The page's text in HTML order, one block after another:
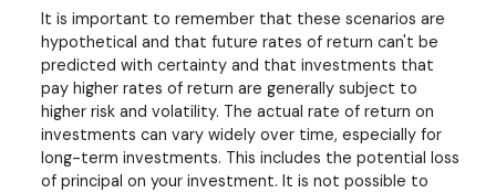
It is important to remember that these scenarios are
hypothetical and that future rates of return can't be
predicted with certainty and that investments that
pay higher rates of return are generally subject to
higher risk and volatility. The actual rate of return on
investments can vary widely over time, especially for
long-term investments. This includes the potential loss
of principal on your investment. It is not possible to